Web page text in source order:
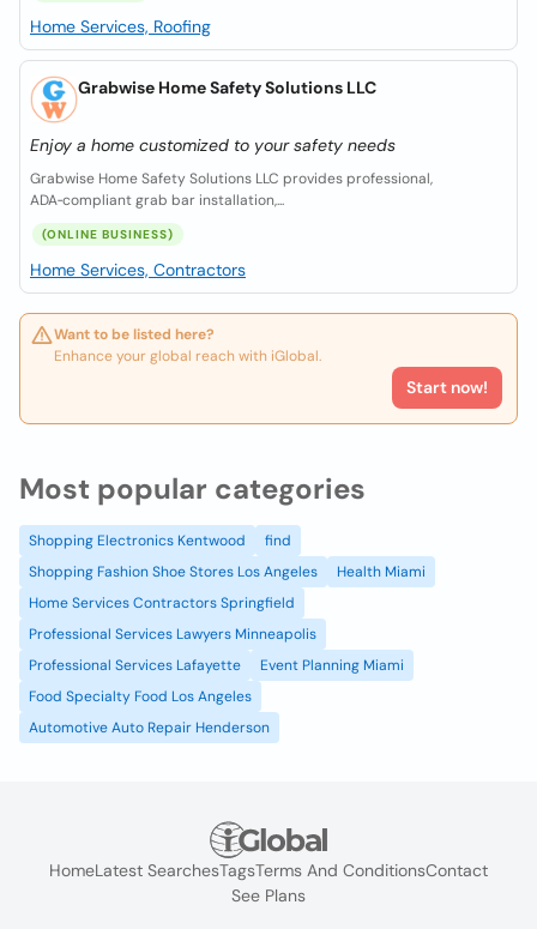
Home Services, Roofing
Grabwise Home Safety Solutions LLC
Enjoy a home customized to your safety needs
Grabwise Home Safety Solutions LLC provides professional,
ADA‑compliant grab bar installation,...
(ONLINE BUSINESS)
Home Services, Contractors
Want to be listed here?
Enhance your global reach with iGlobal.
Start now!
Most popular categories
Shopping Electronics Kentwood
find
Shopping Fashion Shoe Stores Los Angeles
Health Miami
Home Services Contractors Springfield
Professional Services Lawyers Minneapolis
Professional Services Lafayette
Event Planning Miami
Food Specialty Food Los Angeles
Automotive Auto Repair Henderson
HomeLatest SearchesTagsTerms And ConditionsContact
See Plans